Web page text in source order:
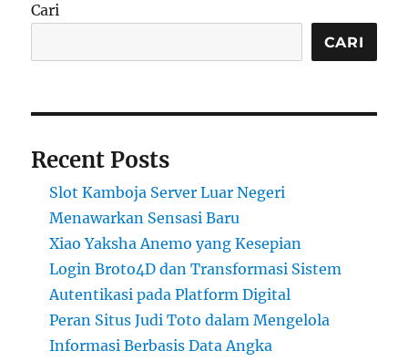
Cari
CARI
Recent Posts
Slot Kamboja Server Luar Negeri
Menawarkan Sensasi Baru
Xiao Yaksha Anemo yang Kesepian
Login Broto4D dan Transformasi Sistem
Autentikasi pada Platform Digital
Peran Situs Judi Toto dalam Mengelola
Informasi Berbasis Data Angka